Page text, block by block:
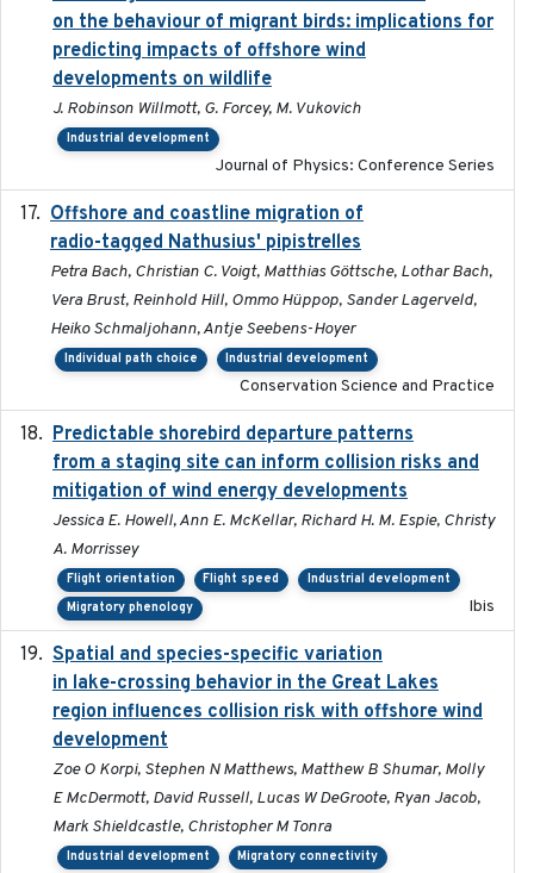
on the behaviour of migrant birds: implications for
predicting impacts of offshore wind
developments on wildlife
J. Robinson Willmott, G. Forcey, M. Vukovich
Industrial development
Journal of Physics: Conference Series
Offshore and coastline migration of
radio-tagged Nathusius' pipistrelles
Petra Bach, Christian C. Voigt, Matthias Göttsche, Lothar Bach,
Vera Brust, Reinhold Hill, Ommo Hüppop, Sander Lagerveld,
Heiko Schmaljohann, Antje Seebens-Hoyer
Individual path choice Industrial development
Conservation Science and Practice
Predictable shorebird departure patterns
from a staging site can inform collision risks and
mitigation of wind energy developments
Jessica E. Howell, Ann E. McKellar, Richard H. M. Espie, Christy
A. Morrissey
Flight orientation Flight speed
Industrial development
Migratory phenology
Ibis
Spatial and species-specific variation
in lake-crossing behavior in the Great Lakes
region influences collision risk with offshore wind
development
Zoe O Korpi, Stephen N Matthews, Matthew B Shumar, Molly
E McDermott, David Russell, Lucas W DeGroote, Ryan Jacob,
Mark Shieldcastle, Christopher M Tonra
Industrial development Migratory connectivity